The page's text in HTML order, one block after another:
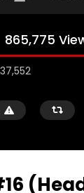
865,775
37,552